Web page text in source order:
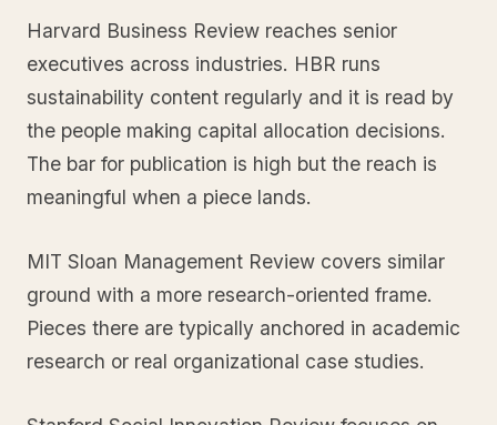
Harvard Business Review reaches senior
executives across industries. HBR runs
sustainability content regularly and it is read by
the people making capital allocation decisions.
The bar for publication is high but the reach is
meaningful when a piece lands.
MIT Sloan Management Review covers similar
ground with a more research-oriented frame.
Pieces there are typically anchored in academic
research or real organizational case studies.